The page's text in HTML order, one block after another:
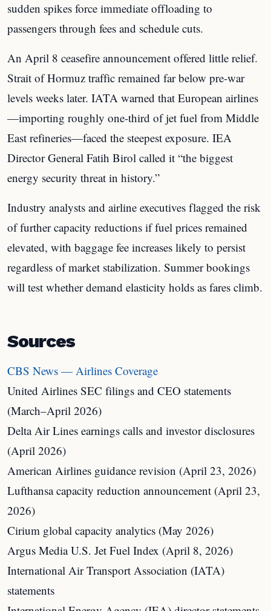
sudden spikes force immediate offloading to
passengers through fees and schedule cuts.
An April 8 ceasefire announcement offered little relief.
Strait of Hormuz traffic remained far below pre-war
levels weeks later. IATA warned that European airlines
—importing roughly one-third of jet fuel from Middle
East refineries—faced the steepest exposure. IEA
Director General Fatih Birol called it “the biggest
energy security threat in history.”
Industry analysts and airline executives flagged the risk
of further capacity reductions if fuel prices remained
elevated, with baggage fee increases likely to persist
regardless of market stabilization. Summer bookings
will test whether demand elasticity holds as fares climb.
Sources
CBS News — Airlines Coverage
United Airlines SEC filings and CEO statements
(March–April 2026)
Delta Air Lines earnings calls and investor disclosures
(April 2026)
American Airlines guidance revision (April 23, 2026)
Lufthansa capacity reduction announcement (April 23,
2026)
Cirium global capacity analytics (May 2026)
Argus Media U.S. Jet Fuel Index (April 8, 2026)
International Air Transport Association (IATA)
statements